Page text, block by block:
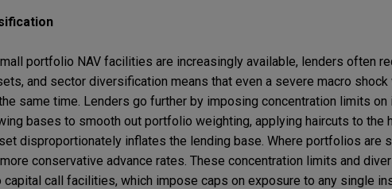
portfolio NAV facilities are increasingly available, lenders often
and sector diversification means that even a severe macro
same time. Lenders go further by imposing concentration limits on
bases to smooth out portfolio weighting, applying haircuts to the
disproportionately inflates the lending base. Where portfolios are
conservative advance rates. These concentration limits and
call facilities, which impose caps on exposure to any single